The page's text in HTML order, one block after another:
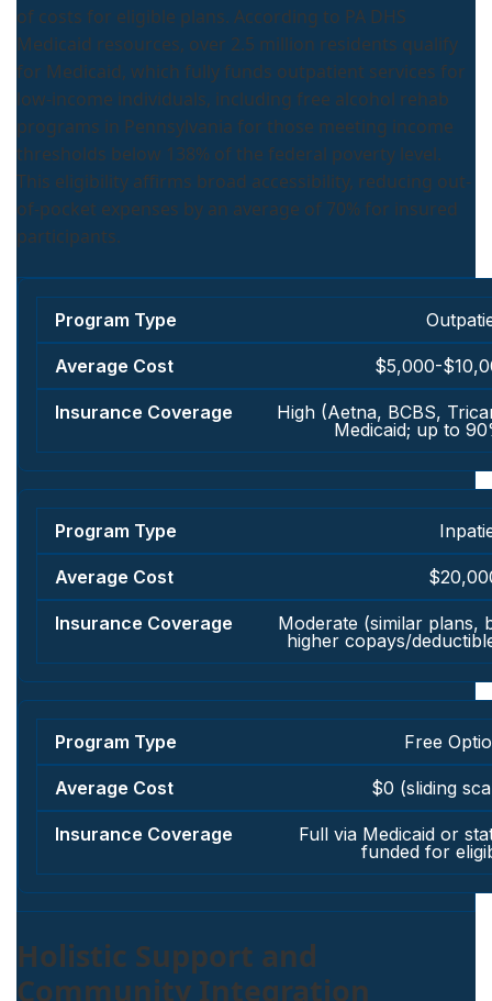
of costs for eligible plans. According to PA DHS
Medicaid resources, over 2.5 million residents qualify
for Medicaid, which fully funds outpatient services for
low-income individuals, including free alcohol rehab
programs in Pennsylvania for those meeting income
thresholds below 138% of the federal poverty level.
This eligibility affirms broad accessibility, reducing out-
of-pocket expenses by an average of 70% for insured
participants.
$5,000-
High (Aetna, BCBS,
Medicaid; up to
Moderate (similar plans,
higher copays/
Free
$0 (sliding
Full via Medicaid or
funded for
Holistic Support and
Community Integration